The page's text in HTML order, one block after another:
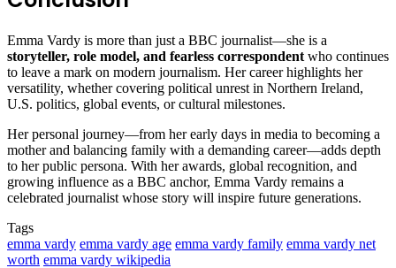
Emma Vardy is more than just a BBC journalist—she is a
storyteller, role model, and fearless correspondent who continues
to leave a mark on modern journalism. Her career highlights her
versatility, whether covering political unrest in Northern Ireland,
U.S. politics, global events, or cultural milestones.
Her personal journey—from her early days in media to becoming a
mother and balancing family with a demanding career—adds depth
to her public persona. With her awards, global recognition, and
growing influence as a BBC anchor, Emma Vardy remains a
celebrated journalist whose story will inspire future generations.
Tags
emma vardy emma vardy age emma vardy family emma vardy net
worth emma vardy wikipedia